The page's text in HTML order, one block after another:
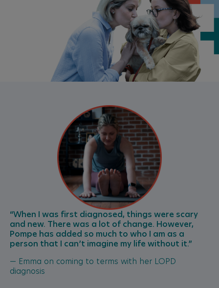
“When I was first diagnosed, things were scary
and new. There was a lot of change. However,
Pompe has added so much to who I am as a
person that I can’t imagine my life without it.”
— Emma on coming to terms with her LOPD
diagnosis